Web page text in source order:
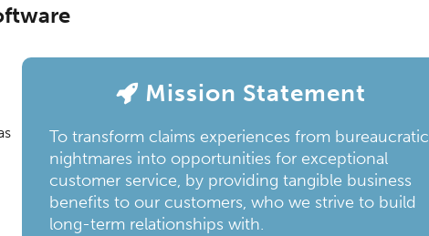
Mission Statement
To transform claims experiences from bureaucratic
nightmares into opportunities for exceptional
customer service, by providing tangible business
benefits to our customers, who we strive to build
long-term relationships with.